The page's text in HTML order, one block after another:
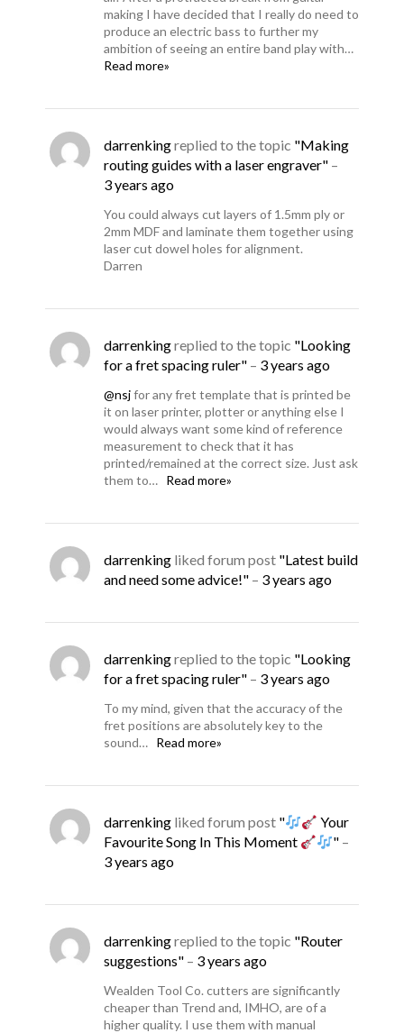
making I have decided that I really do need to
produce an electric bass to further my
ambition of seeing an entire band play with…
Read more»
darrenkingreplied to the topic "Making
routing guides with a laser engraver" –
3 years ago
You could always cut layers of 1.5mm ply or
2mm MDF and laminate them together using
laser cut dowel holes for alignment.
Darren
darrenkingreplied to the topic "Looking
for a fret spacing ruler" – 3 years ago
@nsjfor any fret template that is printed be
it on laser printer, plotter or anything else I
would always want some kind of reference
measurement to check that it has
printed/remained at the correct size. Just ask
them to… Read more»
darrenking liked forum post "Latest build
and need some advice!" – 3 years ago
darrenkingreplied to the topic "Looking
for a fret spacing ruler" – 3 years ago
To my mind, given that the accuracy of the
fret positions are absolutely key to the
sound… Read more»
darrenking liked forum post "
Your
Favourite Song In This Moment
" –
3 years ago
darrenkingreplied to the topic "Router
suggestions" – 3 years ago
Wealden Tool Co. cutters are significantly
cheaper than Trend and, IMHO, are of a
higher quality. I use them with manual